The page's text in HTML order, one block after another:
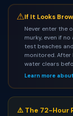
⚠If It Looks
Never enter the
murky, even if
test beaches
monitored. After
water clears
Learn more
⚠️ The 72-Hour